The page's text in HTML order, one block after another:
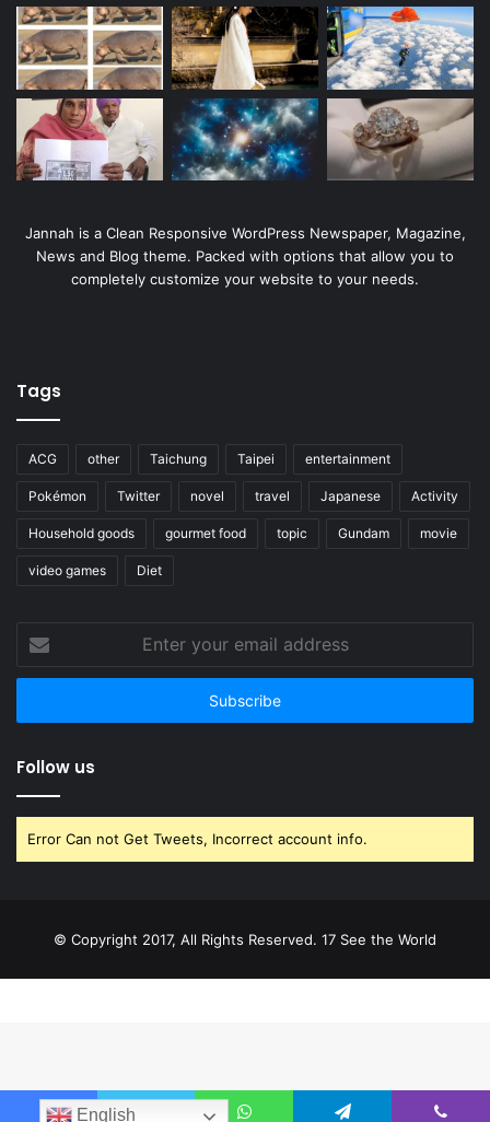
Jannah is a Clean Responsive WordPress Newspaper, Magazine,
News and Blog theme. Packed with options that allow you to
completely customize your website to your needs.
Tags
ACG other Taichung Taipei entertainment
Pokémon Twitter novel travel Japanese Activity
Household goods gourmet food topic Gundam movie
video games Diet
your
email
Follow us
Error Can not Get Tweets, Incorrect account info.
© Copyright 2017, All Rights Reserved. 17 See the World
English